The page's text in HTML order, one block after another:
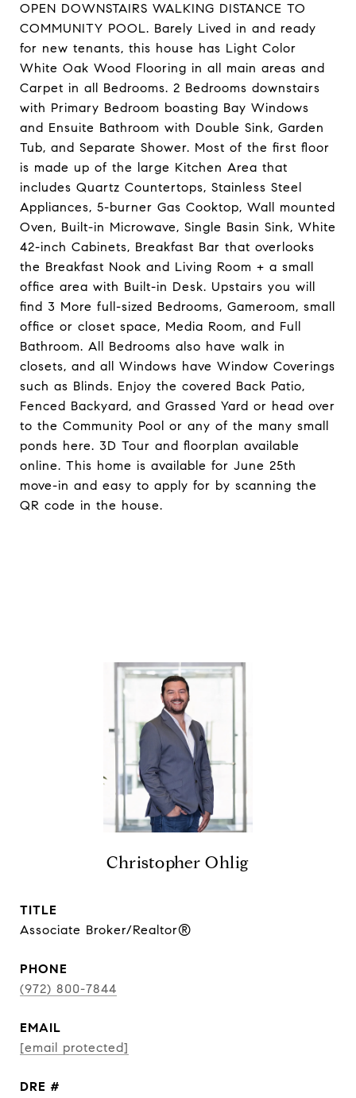
OPEN DOWNSTAIRS WALKING DISTANCE TO
COMMUNITY POOL. Barely Lived in and ready
for new tenants, this house has Light Color
White Oak Wood Flooring in all main areas and
Carpet in all Bedrooms. 2 Bedrooms downstairs
with Primary Bedroom boasting Bay Windows
and Ensuite Bathroom with Double Sink, Garden
Tub, and Separate Shower. Most of the first floor
is made up of the large Kitchen Area that
includes Quartz Countertops, Stainless Steel
Appliances, 5-burner Gas Cooktop, Wall mounted
Oven, Built-in Microwave, Single Basin Sink, White
42-inch Cabinets, Breakfast Bar that overlooks
the Breakfast Nook and Living Room + a small
office area with Built-in Desk. Upstairs you will
find 3 More full-sized Bedrooms, Gameroom, small
office or closet space, Media Room, and Full
Bathroom. All Bedrooms also have walk in
closets, and all Windows have Window Coverings
such as Blinds. Enjoy the covered Back Patio,
Fenced Backyard, and Grassed Yard or head over
to the Community Pool or any of the many small
ponds here. 3D Tour and floorplan available
online. This home is available for June 25th
move-in and easy to apply for by scanning the
QR code in the house.
Christopher Ohlig
TITLE
Associate Broker/Realtor®
PHONE
(972) 800-7844
EMAIL
[email protected]
DRE #